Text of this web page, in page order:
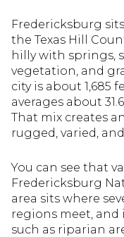
Fredericksburg
the Texas Hill
hilly with springs,
vegetation, and
city is about 1,685
averages about
That mix creates
rugged, varied,
You can see that
Fredericksburg
area sits where
regions meet, and
such as riparian